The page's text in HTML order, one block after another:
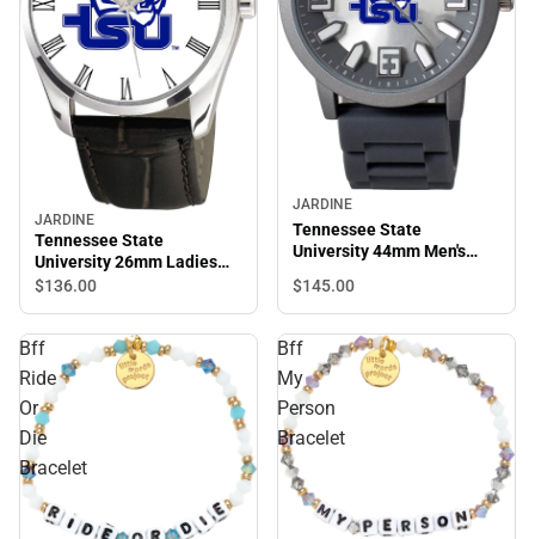
JARDINE
Tennessee State
University 26mm Ladies
Leather Watch
$136.00
JARDINE
Tennessee State
University 44mm Men's
$145.00
Bff
Ride
Or
Die
Bracelet
Bff
My
Person
Bracelet